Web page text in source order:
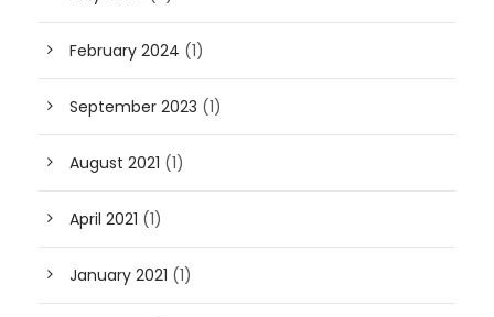
February 2024 (1)
September 2023 (1)
August 2021 (1)
April 2021 (1)
January 2021 (1)